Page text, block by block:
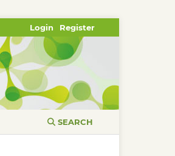
SEARCH
Register
Login